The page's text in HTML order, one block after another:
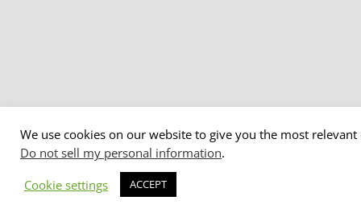
We use cookies on our website to give you the most
Do not sell my personal information.
Cookie settings
ACCEPT